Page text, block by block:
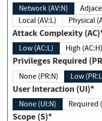
Network (AV:N)
Local (AV:L)
Attack Complexity
Low (AC:L) High (AC:H)
Privileges Required
None (PR:N) Low
User Interaction (UI)*
None (UI:N)
Scope (S)*